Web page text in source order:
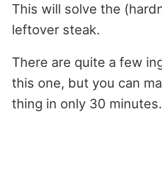
This will solve the
leftover steak.
There are quite a few
this one, but you can
thing in only 30 minutes.